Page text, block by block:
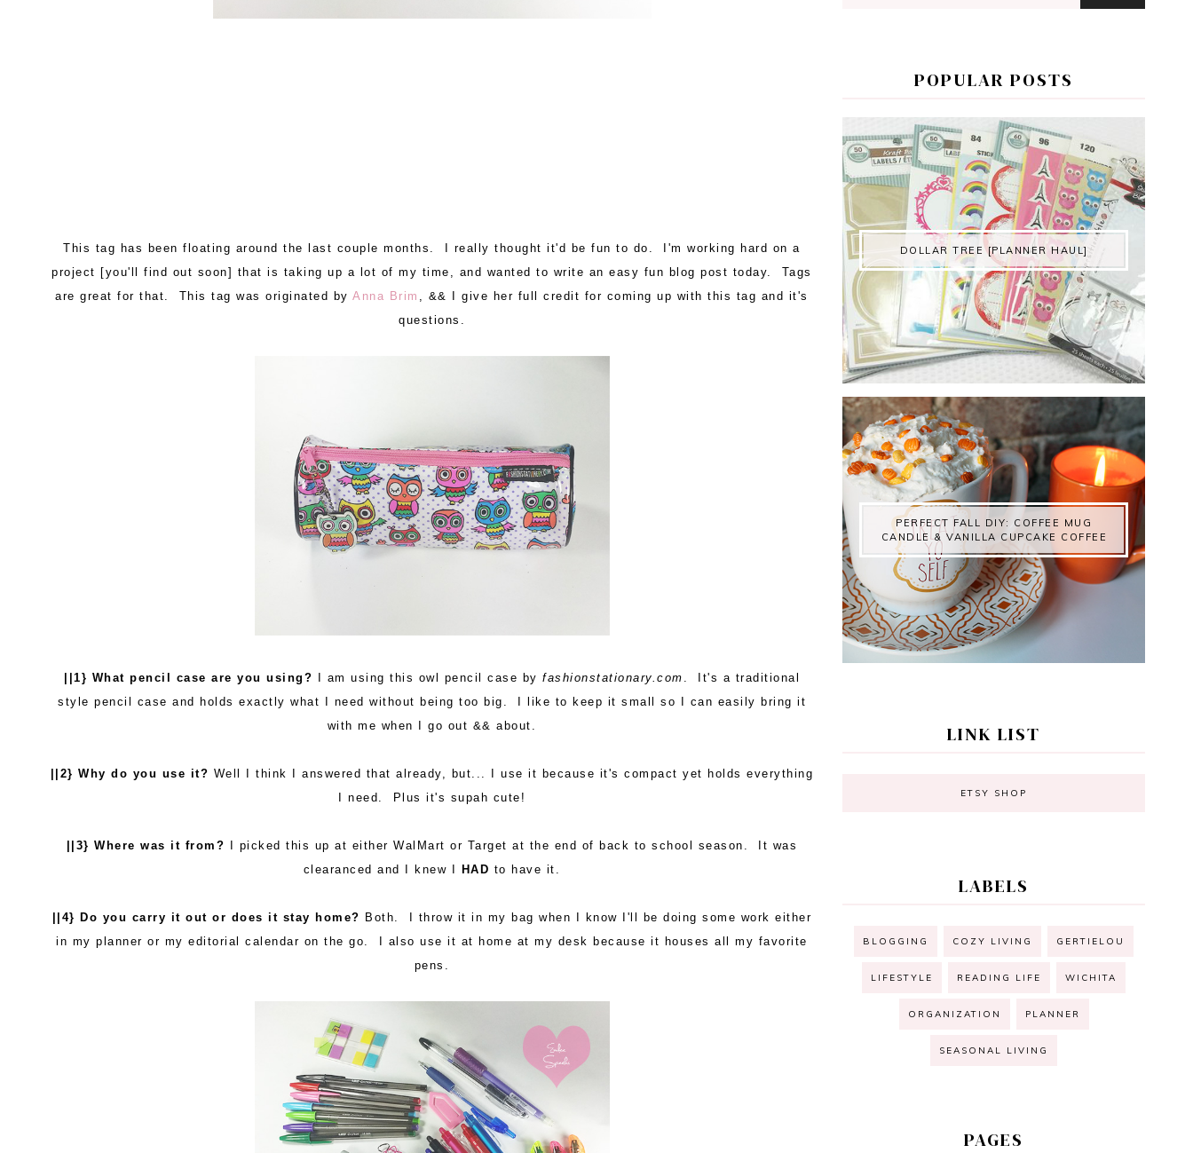
This tag has been floating around the last couple months. I really thought it'd be fun to do. I'm working hard on a
project [you'll find out soon] that is taking up a lot of my time, and wanted to write an easy fun blog post today. Tags
are great for that. This tag was originated byAnna Brim , && I give her full credit for coming up with this tag and it's
questions.
||1} What pencil case are you using? I am using this owl pencil case byfashionstationary.com . It's a traditional
style pencil case and holds exactly what I need without being too big. I like to keep it small so I can easily bring it
with me when I go out && about.
||2} Why do you use it? Well I think I answered that already, but... I use it because it's compact yet holds everything
I need. Plus it's supah cute!
||3} Where was it from? I picked this up at either WalMart or Target at the end of back to school season. It was
clearanced and I knew I
HAD to have it.
||4} Do you carry it out or does it stay home? Both. I throw it in my bag when I know I'll be doing some work either
in my planner or my editorial calendar on the go. I also use it at home at my desk because it houses all my favorite
pens.
POPULAR POSTS
DOLLAR TREE [PLANNER HAUL]
PERFECT FALL DIY: COFFEE MUG
CANDLE & VANILLA CUPCAKE COFFEE
LINK LIST
ETSY SHOP
LABELS
BLOGGING COZY LIVING GERTIELOU
LIFESTYLE READING LIFE WICHITA
ORGANIZATION PLANNER
SEASONAL LIVING
PAGES